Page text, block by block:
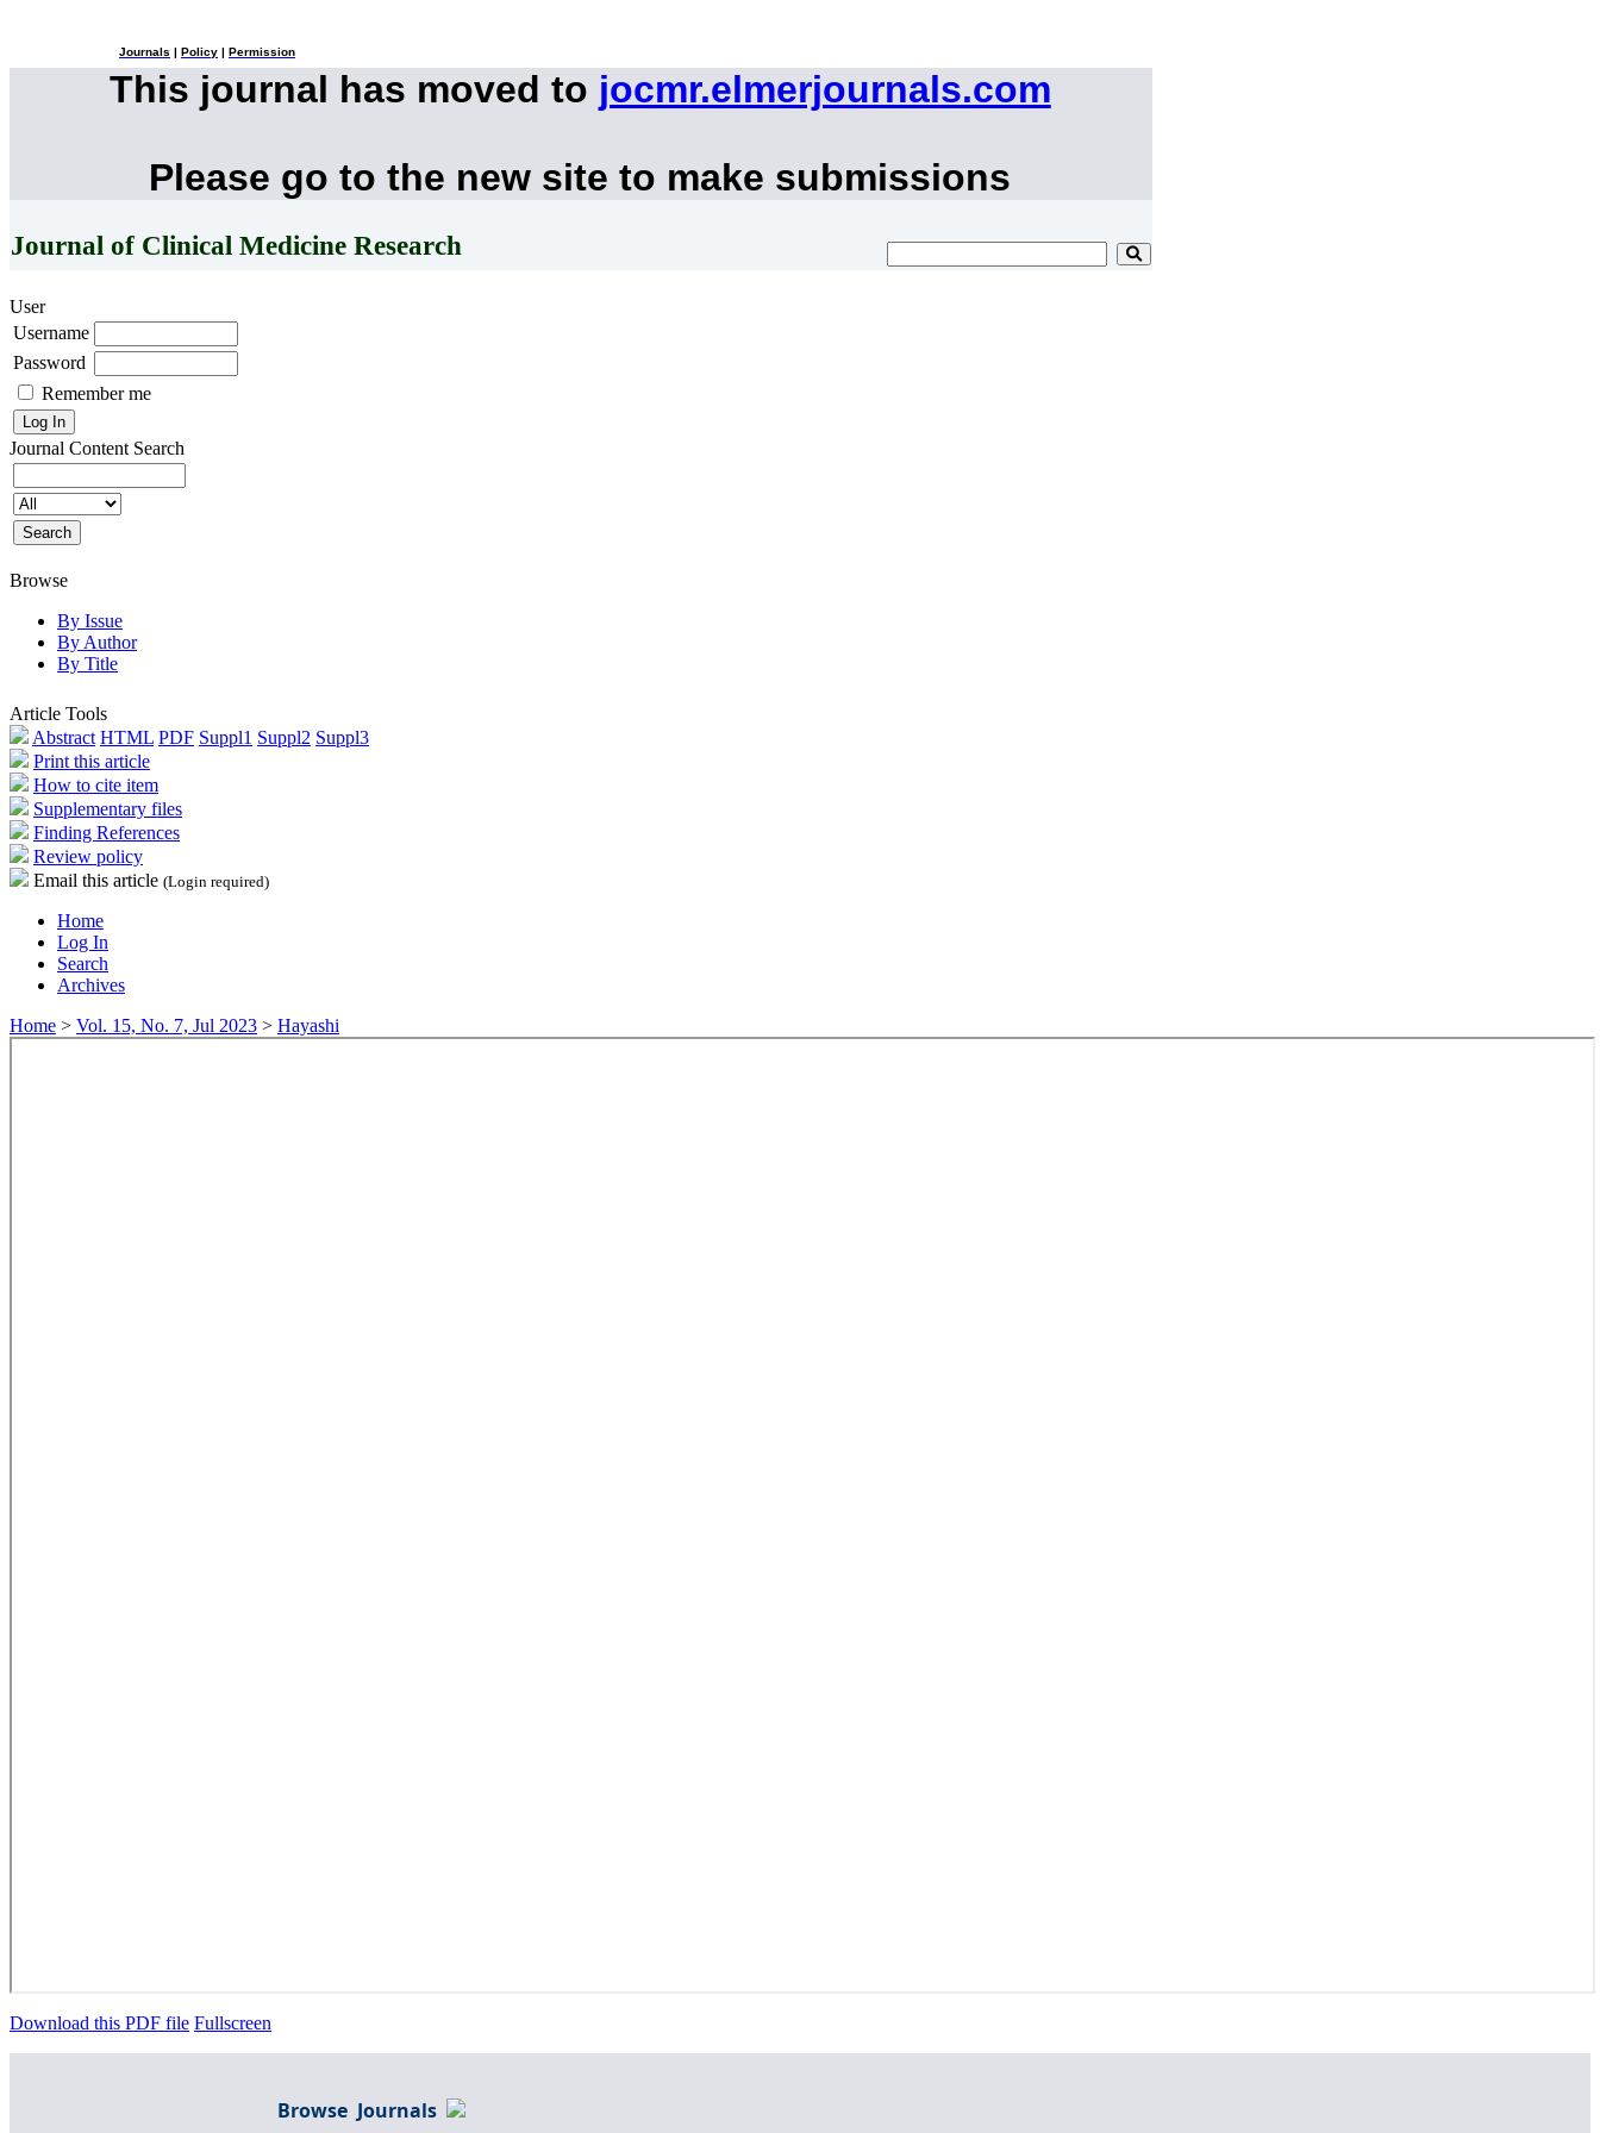
Journals Policy Permission
This journal has moved to jocmr.elmerjournals.com
Please go to the new site to make submissions
Journal of Clinical Medicine Research
User
Username
Password
Remember me
Journal Content Search
Browse
By Issue
By Author
By Title
Article Tools
Abstract HTML PDF Suppl1 Suppl2 Suppl3
Print this article
How to cite item
Supplementary files
Finding References
Review policy
Email this article (Login required)
Home
Log In
Search
Archives
Home > Vol. 15, No. 7, Jul 2023 > Hayashi
Download this PDF file Fullscreen
Browse Journals